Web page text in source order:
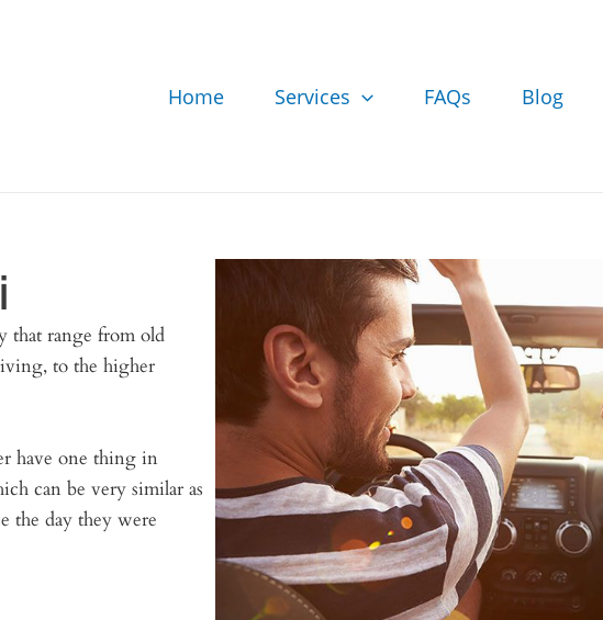
Home Services FAQs Blog
that range from old
to the higher
have one thing in
can be very similar as
the day they were